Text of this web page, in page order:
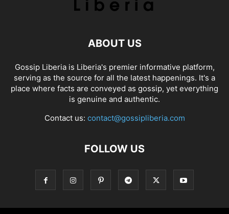
ABOUT US
Gossip Liberia is Liberia's premier informative platform,
serving as the source for all the latest happenings. It's a
place where facts are conveyed as gossip, yet everything
is genuine and authentic.
Contact us: contact@gossipliberia.com
FOLLOW US